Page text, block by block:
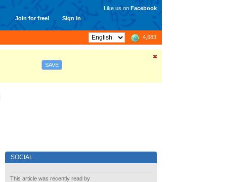
Join for free! Sign In
Like us on Facebook
4,683
SAVE
SOCIAL
This article was recently read by